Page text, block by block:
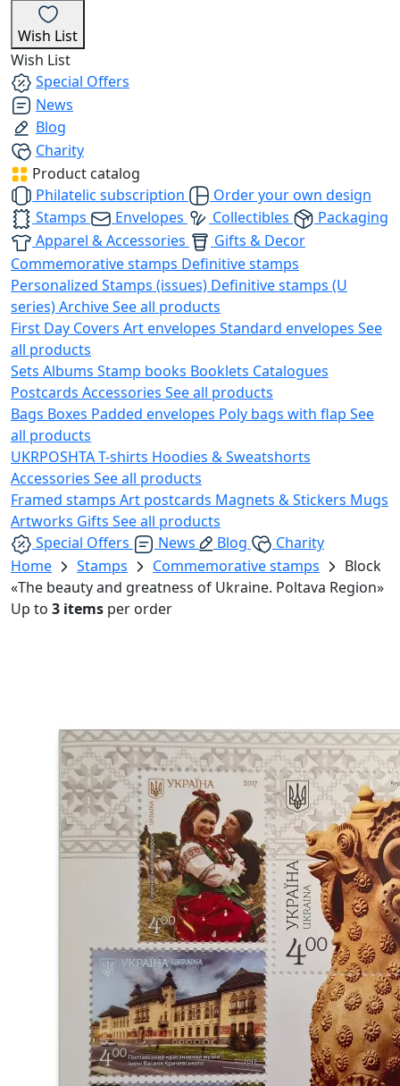
Wish List
Wish List
Special Offers
News
Blog
Charity
Product catalog
Philatelic subscription
Order your own design
Stamps
Envelopes Collectibles
Packaging
Apparel & Accessories
Gifts & Decor
Commemorative stamps Definitive stamps
Personalized Stamps (issues) Definitive stamps (U
series)ArchiveSee all products
First Day Covers Art envelopes Standard envelopes See
all products
Sets Albums Stamp books Booklets Catalogues
Postcards Accessories See all products
Bags Boxes Padded envelopes Poly bags with flap See
all products
UKRPOSHTAT-shirts Hoodies & Sweatshorts
Accessories See all products
Framed stamps Art postcards Magnets & Stickers Mugs
Artworks Gifts See all products
Special Offers
News Blog
Charity
Home
Stamps Commemorative stamps
Block
«The beauty and greatness of Ukraine. Poltava Region»
Up to 3 items per order